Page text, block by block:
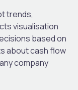
trends,
visualisation
based on
about cash flow
company